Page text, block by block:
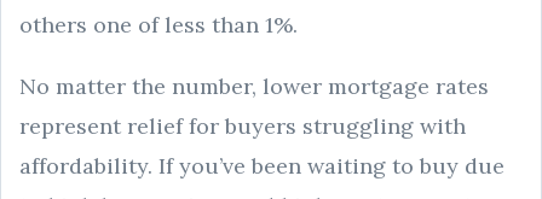
others one of less than 1%.
No matter the number, lower mortgage rates
represent relief for buyers struggling with
affordability. If you’ve been waiting to buy due